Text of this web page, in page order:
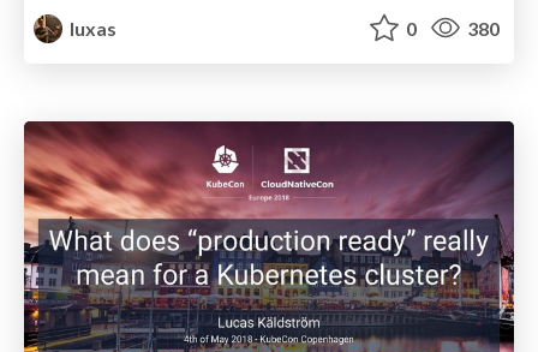
luxas
0 380